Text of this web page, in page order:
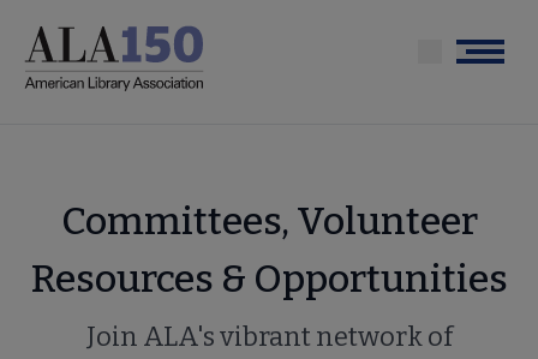
main
Menu
Committees, Volunteer
Resources & Opportunities
Join ALA's vibrant network of